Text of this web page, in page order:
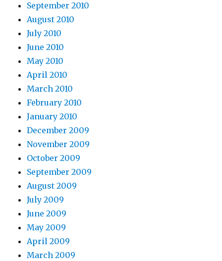
September 2010
August 2010
July 2010
June 2010
May 2010
April 2010
March 2010
February 2010
January 2010
December 2009
November 2009
October 2009
September 2009
August 2009
July 2009
June 2009
May 2009
April 2009
March 2009